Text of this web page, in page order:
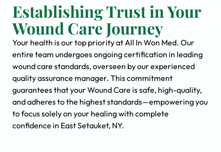
Establishing Trust in Your
Wound Care Journey
Your health is our top priority at All In Won Med. Our
entire team undergoes ongoing certification in leading
wound care standards, overseen by our experienced
quality assurance manager. This commitment
guarantees that your Wound Care is safe, high-quality,
and adheres to the highest standards—empowering you
to focus solely on your healing with complete
confidence in East Setauket, NY.